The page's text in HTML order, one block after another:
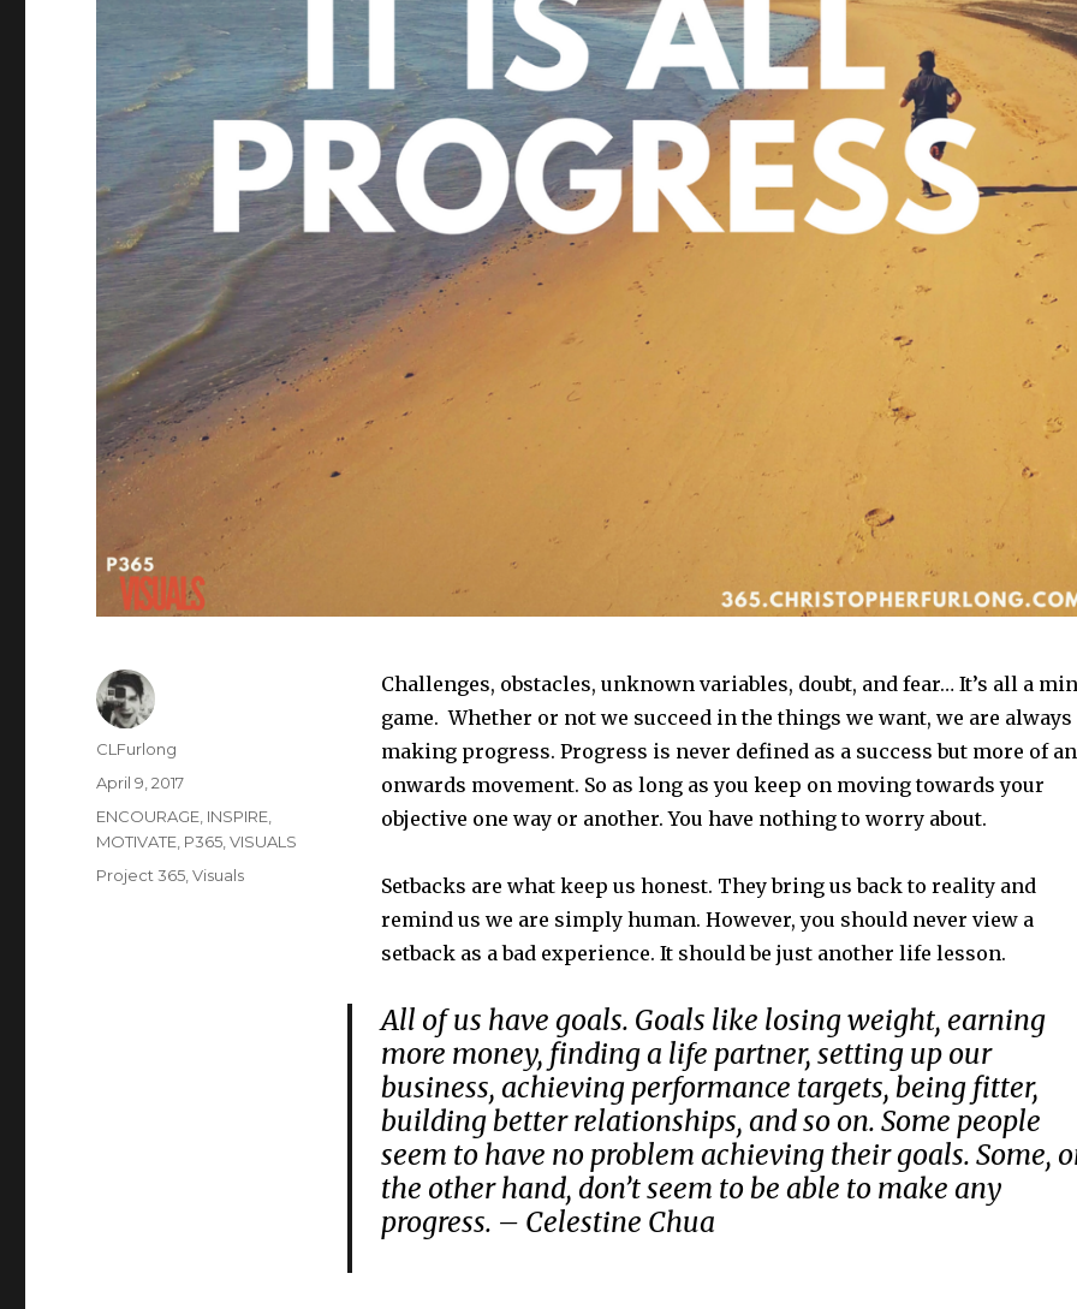
Challenges, obstacles, unknown variables, doubt, and fear… It’s all a
game. Whether or not we succeed in the things we want, we are always
making progress. Progress is never defined as a success but more of an
onwards movement. So as long as you keep on moving towards your
objective one way or another. You have nothing to worry about.
Setbacks are what keep us honest. They bring us back to reality and
remind us we are simply human. However, you should never view a
setback as a bad experience. It should be just another life lesson.
All of us have goals. Goals like losing weight, earning
more money, finding a life partner, setting up our
business, achieving performance targets, being fitter,
building better relationships, and so on. Some people
seem to have no problem achieving their goals. Some,
the other hand, don’t seem to be able to make any
progress. – Celestine Chua
Author
CLFurlong
Posted
April 9, 2017
Categories
ENCOURAGE INSPIRE
MOTIVATE P365 ,VISUALS
Tags
Project 365 ,Visuals